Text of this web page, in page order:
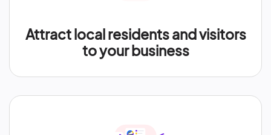
Attract local residents and visitors
to your business